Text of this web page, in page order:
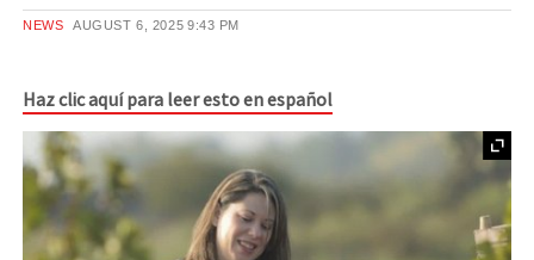
NEWS AUGUST 6, 2025 9:43 PM
Haz clic aquí para leer esto en español